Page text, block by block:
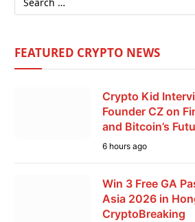
FEATURED CRYPTO NEWS
Crypto Kid
Founder CZ on
and Bitcoin’s
6 hours ago
Win 3 Free GA
Asia 2026 in
CryptoBreaking